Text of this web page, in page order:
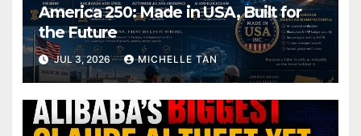
America 250: Made in USA, Built for
the Future
JUL 3, 2026 MICHELLE TAN